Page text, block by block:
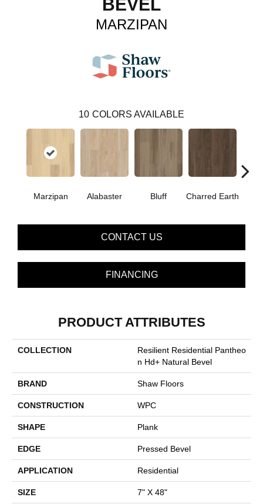
BEVEL
MARZIPAN
10 COLORS AVAILABLE
Marzipan Alabaster Bluff Charred Earth
CONTACT US
FINANCING
PRODUCT ATTRIBUTES
COLLECTION
Resilient Residential Pantheo
N Hd+ Natural Bevel
BRAND Shaw Floors
CONSTRUCTION WPC
SHAPE Plank
EDGE Pressed Bevel
APPLICATION Residential
SIZE 7" X 48"